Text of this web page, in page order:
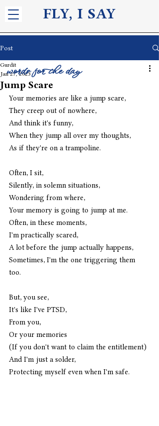
FLY, I SAY
Post
Jump Scare
Gurdit
Jan 27, 2023
Your memories are like a jump scare,
They creep out of nowhere,
And think it's funny,
When they jump all over my thoughts,
As if they're on a trampoline.
Often, I sit,
Silently, in solemn situations,
Wondering from where,
Your memory is going to jump at me.
Often, in these moments,
I'm practically scared,
A lot before the jump actually happens,
Sometimes, I'm the one triggering them
too.
But, you see,
It's like I've PTSD,
From you,
Or your memories
(If you don't want to claim the entitlement)
And I'm just a solder,
Protecting myself even when I'm safe.
words for the day